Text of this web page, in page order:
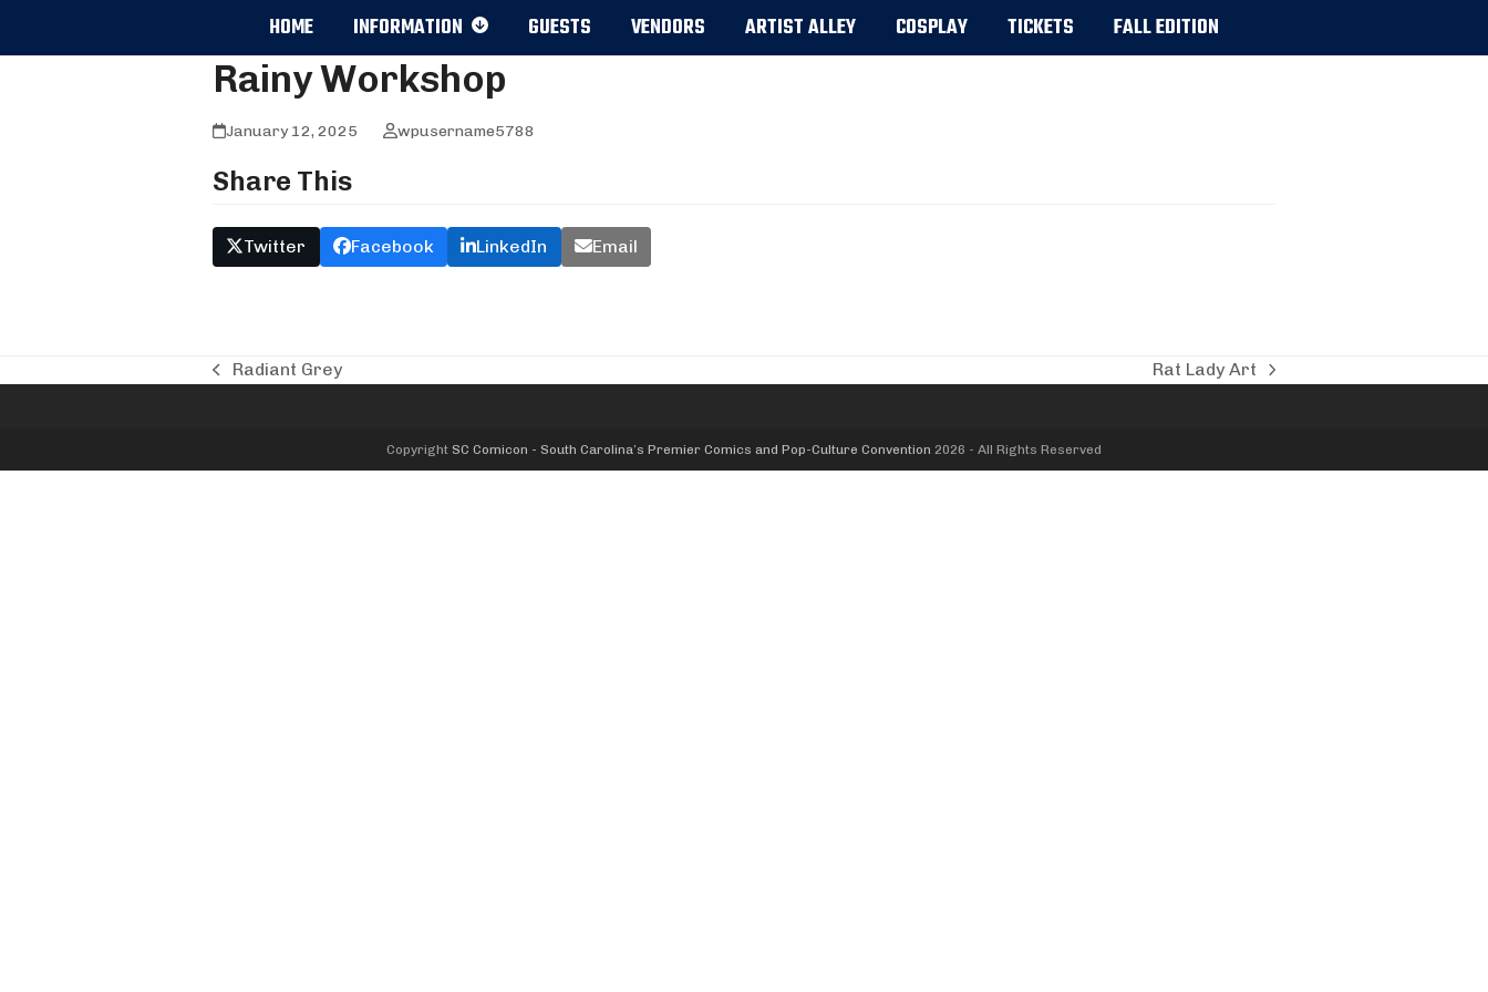
HOME INFORMATION GUESTS VENDORS ARTIST ALLEY COSPLAY TICKETS FALL EDITION
Rainy Workshop
January 12, 2025 wpusername5788
Share This
Twitter Facebook LinkedIn Email
previous
Radiant Grey
next
Rat Lady Art
Copyright SC Comicon - South Carolina’s Premier Comics and Pop-Culture Convention 2026 - All Rights Reserved